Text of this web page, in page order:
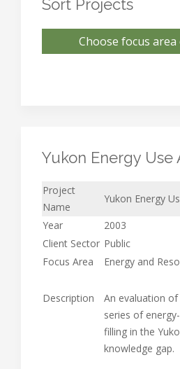
Sort Projects
Choose focus
Yukon Energy Use
Project
Name
Yukon Energy
Year
2003
Client Sector Public
Focus Area
Energy and
Description
An evaluation
series of
filling in the
knowledge gap.